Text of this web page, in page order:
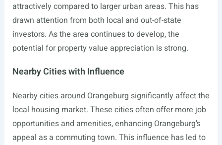
attractively compared to larger urban areas. This has
drawn attention from both local and out-of-state
investors. As the area continues to develop, the
potential for property value appreciation is strong.
Nearby Cities with Influence
Nearby cities around Orangeburg significantly affect the
local housing market. These cities often offer more job
opportunities and amenities, enhancing Orangeburg’s
appeal as a commuting town. This influence has led to